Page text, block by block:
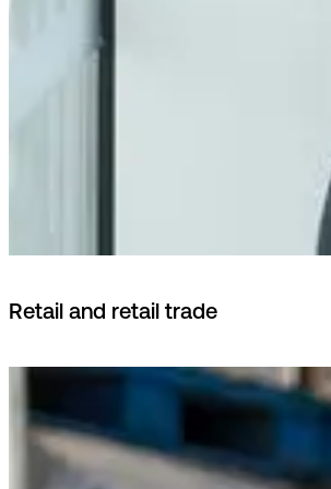
Retail and retail trade